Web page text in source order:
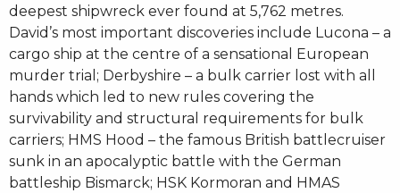
deepest shipwreck ever found at 5,762 metres.
David’s most important discoveries include Lucona – a
cargo ship at the centre of a sensational European
murder trial; Derbyshire – a bulk carrier lost with all
hands which led to new rules covering the
survivability and structural requirements for bulk
carriers; HMS Hood – the famous British battlecruiser
sunk in an apocalyptic battle with the German
battleship Bismarck; HSK Kormoran and HMAS